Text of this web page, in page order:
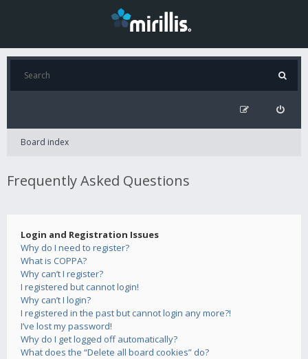
Board index
Frequently Asked Questions
Login and Registration Issues
Why do I need to register?
What is COPPA?
Why can’t I register?
I registered but cannot login!
Why can’t I login?
I registered in the past but cannot login any more?!
I’ve lost my password!
Why do I get logged off automatically?
What does the “Delete all board cookies” do?